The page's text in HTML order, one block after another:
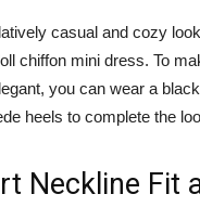
casual and cozy
chiffon mini dress. To
you can wear a
heels to complete the
Neckline Fit